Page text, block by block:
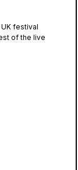
festival
of the live